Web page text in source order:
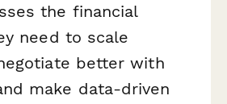
the financial
need to scale
better with
make data-driven